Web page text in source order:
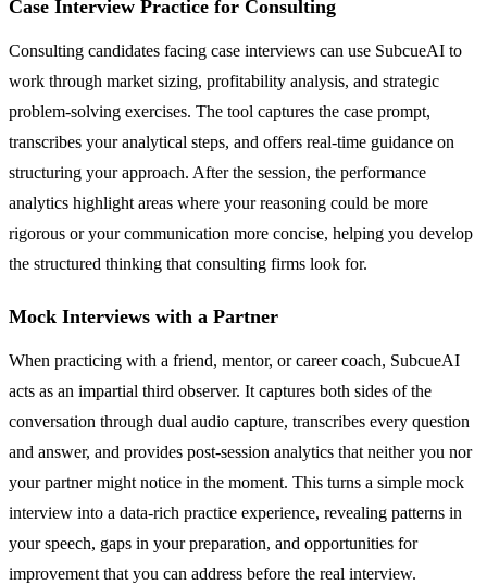
Case Interview Practice for Consulting
Consulting candidates facing case interviews can use SubcueAI to
work through market sizing, profitability analysis, and strategic
problem-solving exercises. The tool captures the case prompt,
transcribes your analytical steps, and offers real-time guidance on
structuring your approach. After the session, the performance
analytics highlight areas where your reasoning could be more
rigorous or your communication more concise, helping you develop
the structured thinking that consulting firms look for.
Mock Interviews with a Partner
When practicing with a friend, mentor, or career coach, SubcueAI
acts as an impartial third observer. It captures both sides of the
conversation through dual audio capture, transcribes every question
and answer, and provides post-session analytics that neither you nor
your partner might notice in the moment. This turns a simple mock
interview into a data-rich practice experience, revealing patterns in
your speech, gaps in your preparation, and opportunities for
improvement that you can address before the real interview.